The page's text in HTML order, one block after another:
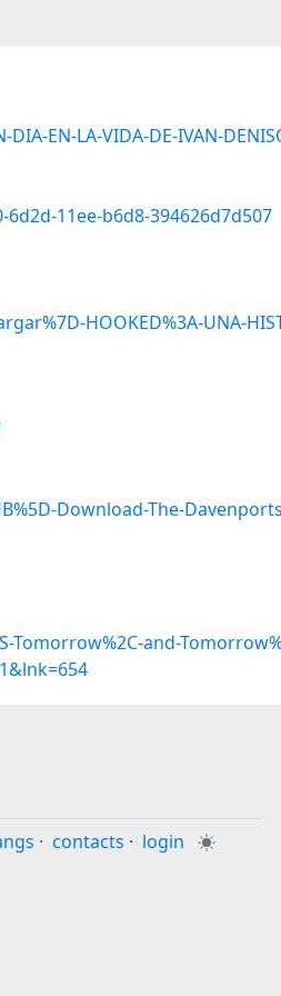
LA-VIDA-DE-IVAN-
11ee-b6d8-394626d7d507
HOOKED%3A-UNA-
Download-The-
and-
· contacts · login